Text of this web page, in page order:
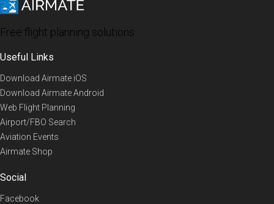
Free flight planning solutions
Useful Links
Download Airmate iOS
Download Airmate Android
Web Flight Planning
Airport/FBO Search
Aviation Events
Airmate Shop
Social
Facebook